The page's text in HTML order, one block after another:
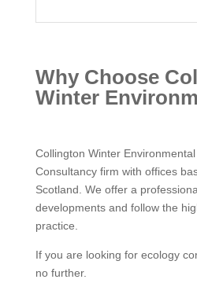
Why Choose
Winter
Collington Winter
Consultancy firm with offices
Scotland. We offer a
developments and follow the
practice.
If you are looking for ecology
no further.